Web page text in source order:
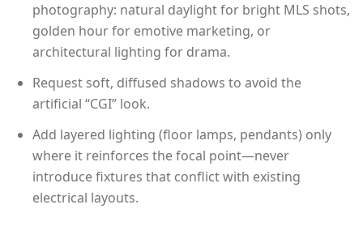
photography: natural daylight for bright MLS shots,
golden hour for emotive marketing, or
architectural lighting for drama.
Request soft, diffused shadows to avoid the
artificial “CGI” look.
Add layered lighting (floor lamps, pendants) only
where it reinforces the focal point—never
introduce fixtures that conflict with existing
electrical layouts.